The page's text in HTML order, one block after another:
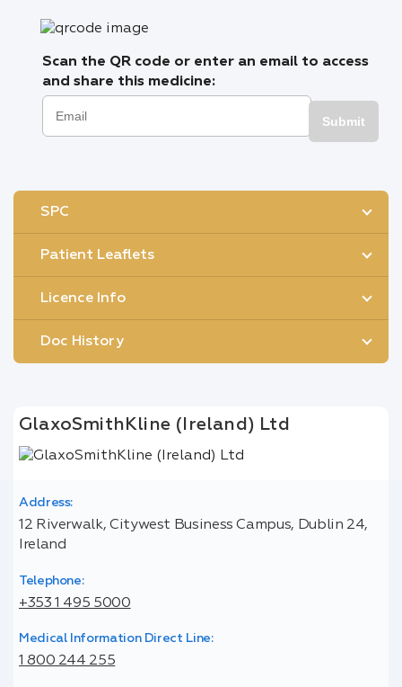
Scan the QR code or enter an email to access
and share this medicine:
Submit
SPC
Patient Leaflets
Licence Info
Doc History
GlaxoSmithKline (Ireland) Ltd
Address:
12 Riverwalk, Citywest Business Campus, Dublin 24,
Ireland
Telephone:
+353 1 495 5000
Medical Information Direct Line:
1 800 244 255